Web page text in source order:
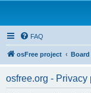
FAQ
osFree project
osfree.org - Privacy